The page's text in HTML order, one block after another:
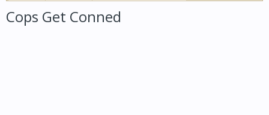
Cops Get Conned